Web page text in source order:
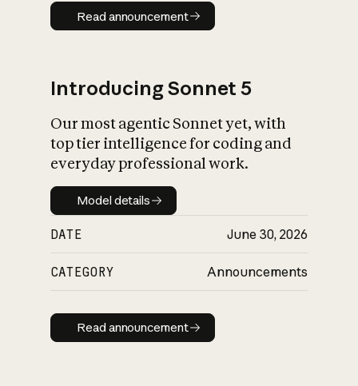
Read announcement
Read announcement
Introducing Sonnet 5
Our most agentic Sonnet yet, with
top tier intelligence for coding and
everyday professional work.
Model details
Model details
DATE June 30, 2026
CATEGORY Announcements
Read announcement
Read announcement